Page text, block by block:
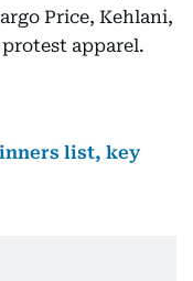
Price, Kehlani,
apparel.
list, key